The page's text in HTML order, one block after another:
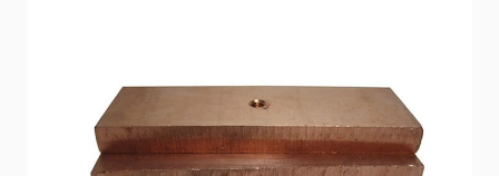
Systems. 2" Copper Electrodes fit ECOsmarte Pool
Systems and ECOsmarte Well Water Point-of-Entry
(POE) Systems. 1 1/2" Copper Electrodes fit